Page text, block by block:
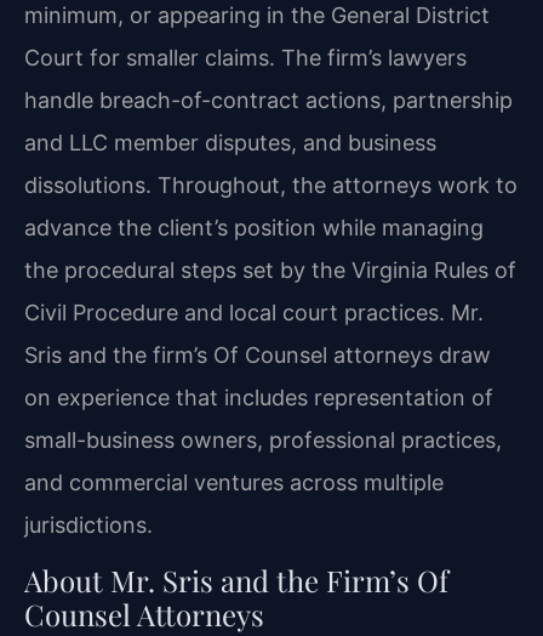
minimum, or appearing in the General District
Court for smaller claims. The firm’s lawyers
handle breach-of-contract actions, partnership
and LLC member disputes, and business
dissolutions. Throughout, the attorneys work to
advance the client’s position while managing
the procedural steps set by the Virginia Rules of
Civil Procedure and local court practices. Mr.
Sris and the firm’s Of Counsel attorneys draw
on experience that includes representation of
small-business owners, professional practices,
and commercial ventures across multiple
jurisdictions.
About Mr. Sris and the Firm’s Of
Counsel Attorneys